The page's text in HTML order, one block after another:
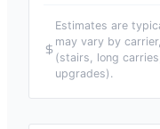
Estimates are
may vary by
(stairs, long
upgrades).